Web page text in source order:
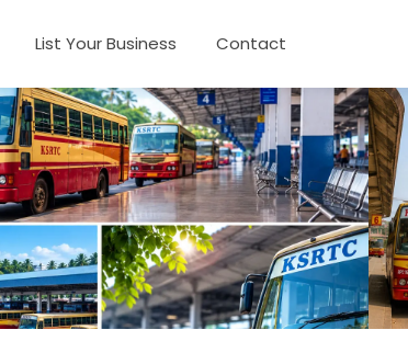
List Your Business Contact